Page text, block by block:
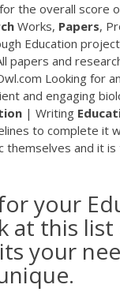
the overall score
Works, Papers,
Education
papers and
Looking for
and engaging
| Writing
to complete it
and it
your
at this
your